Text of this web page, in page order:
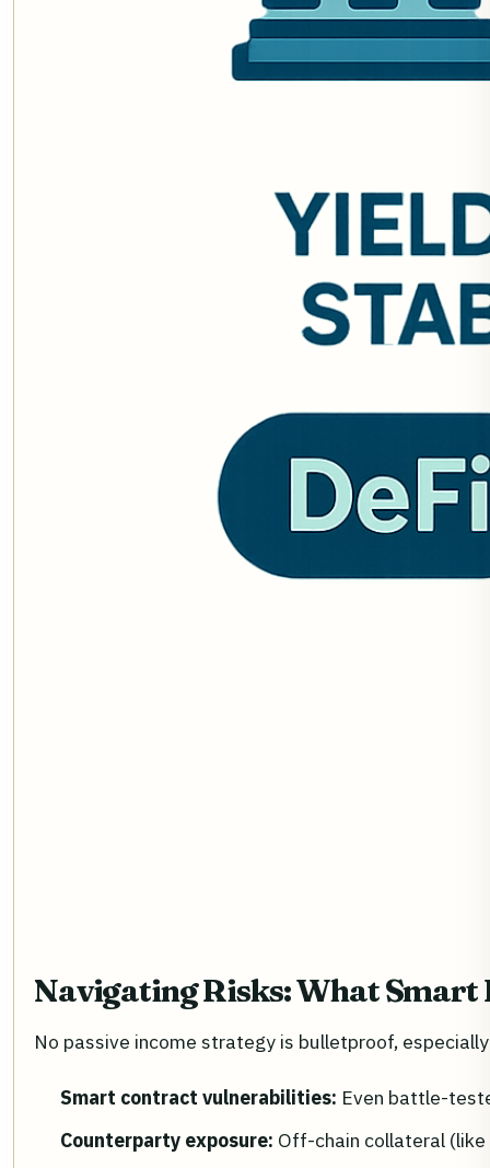
Navigating Risks: What Smart
No passive income strategy is bulletproof,
Smart contract vulnerabilities: Even battle-
Counterparty exposure: Off-chain collateral